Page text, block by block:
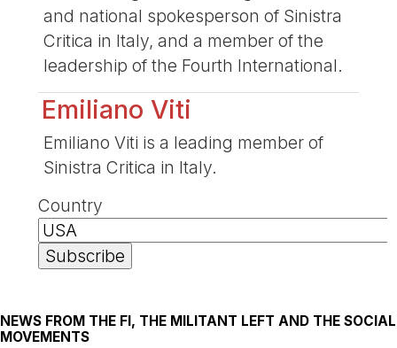
and national spokesperson of Sinistra
Critica in Italy, and a member of the
leadership of the Fourth International.
Emiliano Viti
Emiliano Viti is a leading member of
Sinistra Critica in Italy.
Country
NEWS FROM THE FI, THE MILITANT LEFT AND THE SOCIAL
MOVEMENTS